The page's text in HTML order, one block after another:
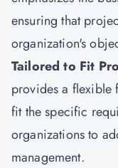
ensuring that
organization's
Tailored to Fit
provides a flexible
fit the specific
organizations to
management.